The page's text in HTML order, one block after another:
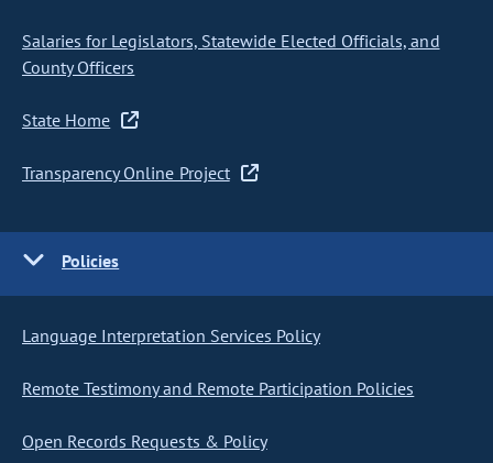
Salaries for Legislators, Statewide Elected Officials, and
County Officers
State Home
Transparency Online Project
Policies
Language Interpretation Services Policy
Remote Testimony and Remote Participation Policies
Open Records Requests & Policy